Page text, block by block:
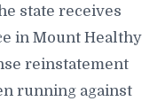
state receives
in Mount Healthy
reinstatement
running against